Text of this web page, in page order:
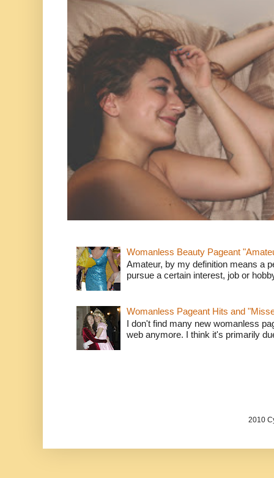
Womanless Beauty Pageant
Amateur, by my definition means a
pursue a certain interest, job or
Womanless Pageant Hits and
I don't find many new womanless
web anymore. I think it's primarily
2010